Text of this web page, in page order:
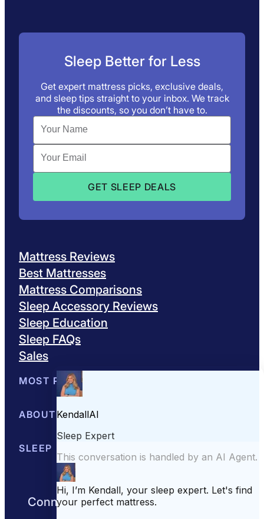
Sleep Better for Less
Get expert mattress picks, exclusive deals,
and sleep tips straight to your inbox. We track
the discounts, so you don’t have to.
Mattress Reviews
Best Mattresses
Mattress Comparisons
Sleep Accessory Reviews
Sleep Education
Sleep FAQs
Sales
MOST POPULAR
Best Mattresses of 2026
ABOUT US
About Sleepopolis
SLEEP EDUCATION
Sleep Science
Connect with us to get the best nights